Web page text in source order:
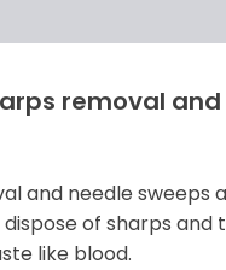
removal
and needle sweeps
dispose of sharps and
like blood.